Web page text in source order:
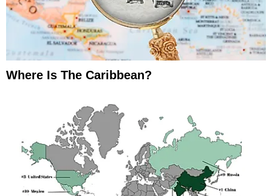
Where Is The Caribbean?